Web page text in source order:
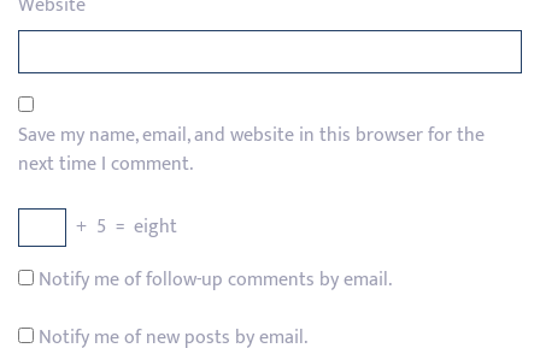
Save my name, email, and website in this browser for the
next time I comment.
+ 5 = eight
Notify me of follow-up comments by email.
Notify me of new posts by email.